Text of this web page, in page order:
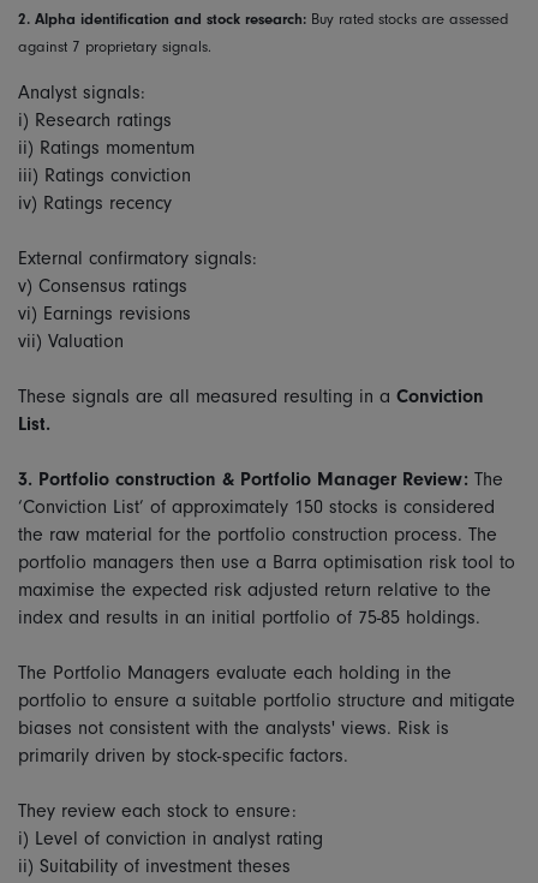
2. Alpha identification and stock research: Buy rated stocks are assessed
against 7 proprietary signals.
Analyst signals:
i) Research ratings
ii) Ratings momentum
iii) Ratings conviction
iv) Ratings recency
External confirmatory signals:
v) Consensus ratings
vi) Earnings revisions
vii) Valuation
These signals are all measured resulting in a Conviction
List.
3. Portfolio construction & Portfolio Manager Review: The
‘Conviction List’ of approximately 150 stocks is considered
the raw material for the portfolio construction process. The
portfolio managers then use a Barra optimisation risk tool to
maximise the expected risk adjusted return relative to the
index and results in an initial portfolio of 75-85 holdings.
The Portfolio Managers evaluate each holding in the
portfolio to ensure a suitable portfolio structure and mitigate
biases not consistent with the analysts' views. Risk is
primarily driven by stock-specific factors.
They review each stock to ensure:
i) Level of conviction in analyst rating
ii) Suitability of investment theses